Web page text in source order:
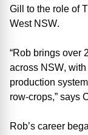
Gill to the role of
West NSW.
“Rob brings over
across NSW,
production
row-crops,” says
Rob’s career